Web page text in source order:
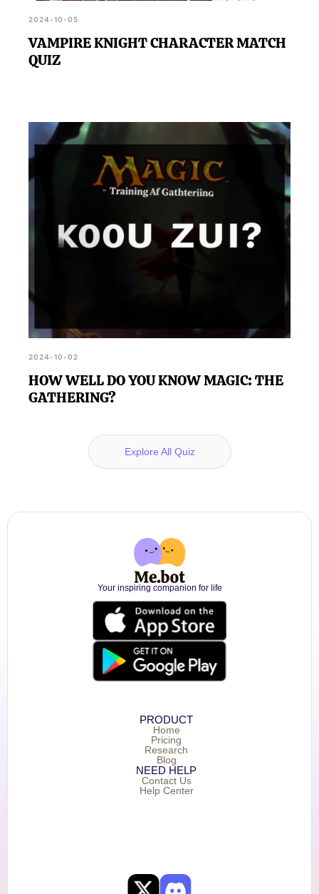
2024-10-05
VAMPIRE KNIGHT CHARACTER MATCH
QUIZ
2024-10-02
HOW WELL DO YOU KNOW MAGIC: THE
GATHERING?
Explore All Quiz
Your inspiring companion for life
PRODUCT
Home
Pricing
Research
Blog
NEED HELP
Contact Us
Help Center